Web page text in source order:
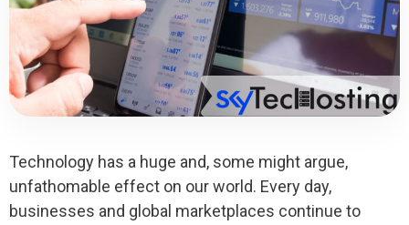
Technology has a huge and, some might argue,
unfathomable effect on our world. Every day,
businesses and global marketplaces continue to